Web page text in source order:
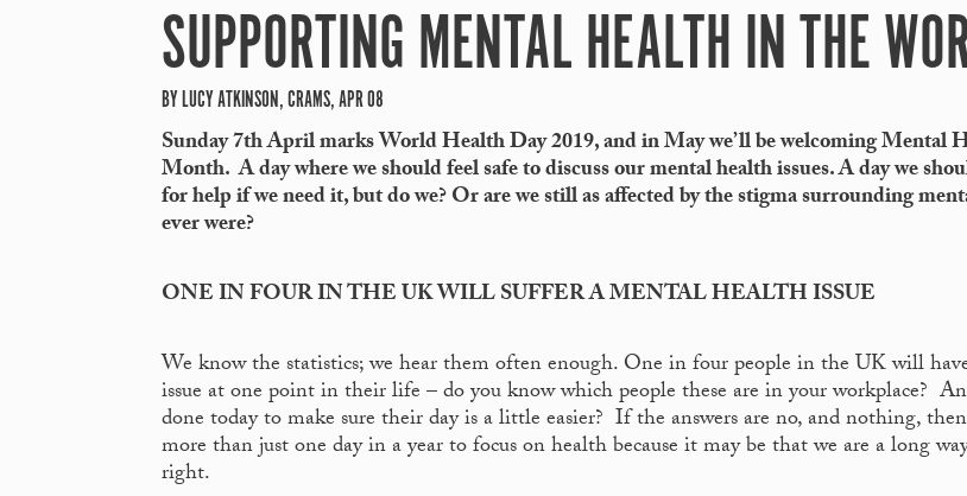
SUPPORTING MENTAL HEALTH IN THE
BY LUCY ATKINSON, CRAMS, APR 08
Sunday 7thApril marksWorld Health Day 2019, and in May we’ll be welcoming Mental
Month. A day where we should feel safe to discuss our mental health issues. A day we
for help if we need it, but do we? Or are we still as affected by the stigma surrounding
ever were?
ONE IN FOUR IN THE UK WILL SUFFER A MENTAL HEALTH ISSUE
We know the statistics; we hear them often enough. One in four people in the UK will
issue at one point in their life – do you know which people these are in your workplace?
done today to make sure their day is a little easier? If the answers are no, and nothing,
more than just one day in a year to focus on health because it may be that we are a long
right.